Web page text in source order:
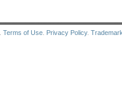
Terms of Use Privacy Policy.